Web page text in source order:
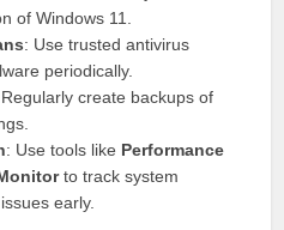
of Windows 11.
: Use trusted antivirus
periodically.
create backups of
: Use tools like Performance
to track system
early.